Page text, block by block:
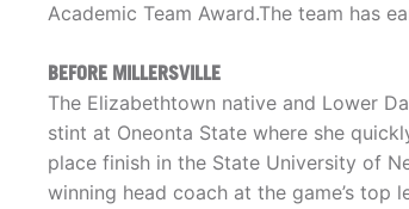
Academic Team Award.The team has
BEFORE MILLERSVILLE
The Elizabethtown native and Lower
stint at Oneonta State where she
place finish in the State University of
winning head coach at the game’s